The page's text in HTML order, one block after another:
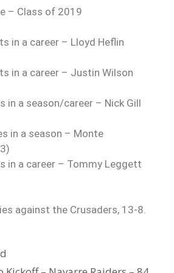
– Class of 2019
in a career – Lloyd Heflin
in a career – Justin Wilson
in a season/career – Nick Gill
in a season – Monte
in a career – Tommy Leggett
against the Crusaders, 13-8.